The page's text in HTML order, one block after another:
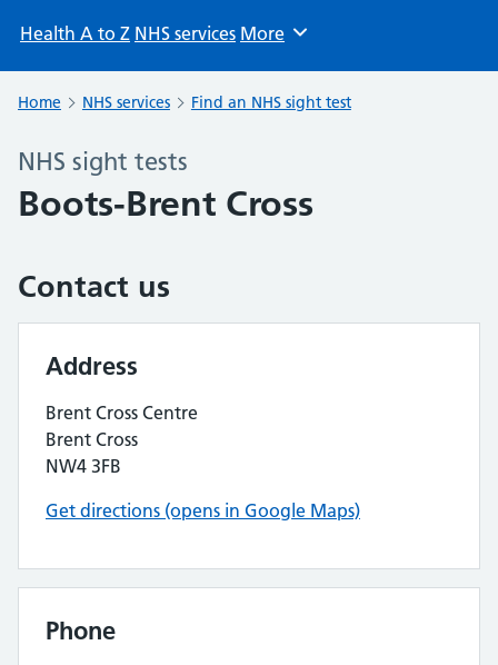
Health A to Z NHS services Browse
More
Home NHS services Find an NHS sight test
NHS sight tests
Boots-Brent Cross
Contact us
Address
Brent Cross Centre
Brent Cross
NW4 3FB
Get directions (opens in Google Maps)
Phone